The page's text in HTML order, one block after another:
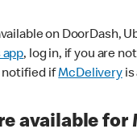
on DoorDash,
app, log in, if you are
notified ifMcDeliveryis
available for